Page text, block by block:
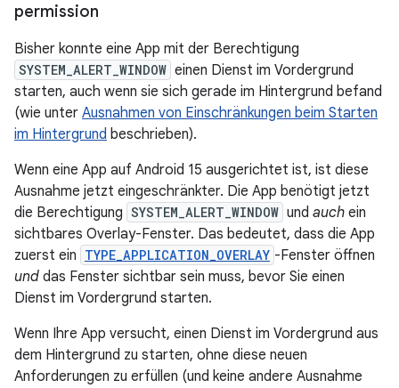
permission
Bisher konnte eine App mit der Berechtigung
SYSTEM_ALERT_WINDOW einen Dienst im Vordergrund
starten, auch wenn sie sich gerade im Hintergrund befand
(wie unter Ausnahmen von Einschränkungen beim Starten
im Hintergrund beschrieben).
Wenn eine App auf Android 15 ausgerichtet ist, ist diese
Ausnahme jetzt eingeschränkter. Die App benötigt jetzt
die Berechtigung SYSTEM_ALERT_WINDOW und auch ein
sichtbares Overlay-Fenster. Das bedeutet, dass die App
zuerst ein TYPE_APPLICATION_OVERLAY -Fenster öffnen
und das Fenster sichtbar sein muss, bevor Sie einen
Dienst im Vordergrund starten.
Wenn Ihre App versucht, einen Dienst im Vordergrund aus
dem Hintergrund zu starten, ohne diese neuen
Anforderungen zu erfüllen (und keine andere Ausnahme